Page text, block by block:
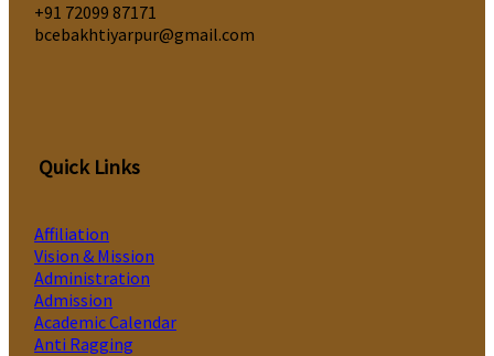
‎+91 72099 87171
bcebakhtiyarpur@gmail.com
Quick Links
Affiliation
Vision & Mission
Administration
Admission
Academic Calendar
Anti Ragging